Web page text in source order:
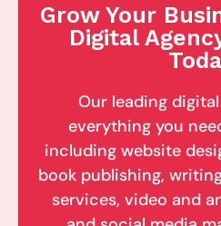
Grow Your
Digital
Our leading
everything you
including website
book publishing,
services, video and